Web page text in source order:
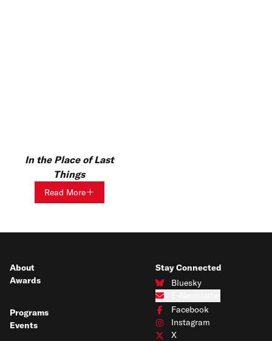
In the Place of Last
Things
Read More
About
Awards
Programs
Events
Stay Connected
Bluesky
Connect with us on Bluesky
Subscribe to our e-newsletter
Facebook
Connect with us on Facebook
Instagram
Connect with us on Instagram
X